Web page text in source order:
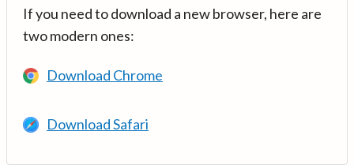
If you need to download a new browser, here are
two modern ones:
Download Chrome
Download Safari